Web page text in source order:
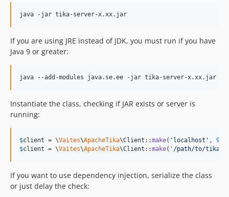
java -jar tika-server-x.xx.jar
If you are using JRE instead of JDK, you must run if you have
Java 9 or greater:
java --add-modules java.se.ee -jar tika-server-x.xx.jar
Instantiate the class, checking if JAR exists or server is
running:
$client = \Vaites\ApacheTika\Client::make( ' localhost ' ,
$client = \Vaites\ApacheTika\Client::make( ' /path/to/tika-
If you want to use dependency injection, serialize the class
or just delay the check: